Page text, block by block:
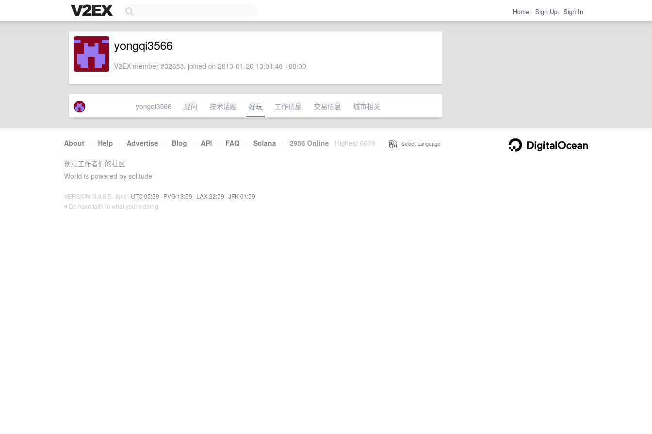
Home Sign Up Sign In
yongqi3566
V2EX member #32653, joined on 2013-01-20 13:01:48 +08:00
yongqi3566 提问 技术话题 好玩 工作信息 交易信息 城市相关
About · Help · Advertise · Blog · API · FAQ · Solana · 2956 Online Highest 6679 Select Language
创意工作者们的社区
World is powered by solitude
VERSION: 3.9.8.5 · 8ms · UTC 05:59 · PVG 13:59 · LAX 22:59 · JFK 01:59
♥ Do have faith in what you're doing.